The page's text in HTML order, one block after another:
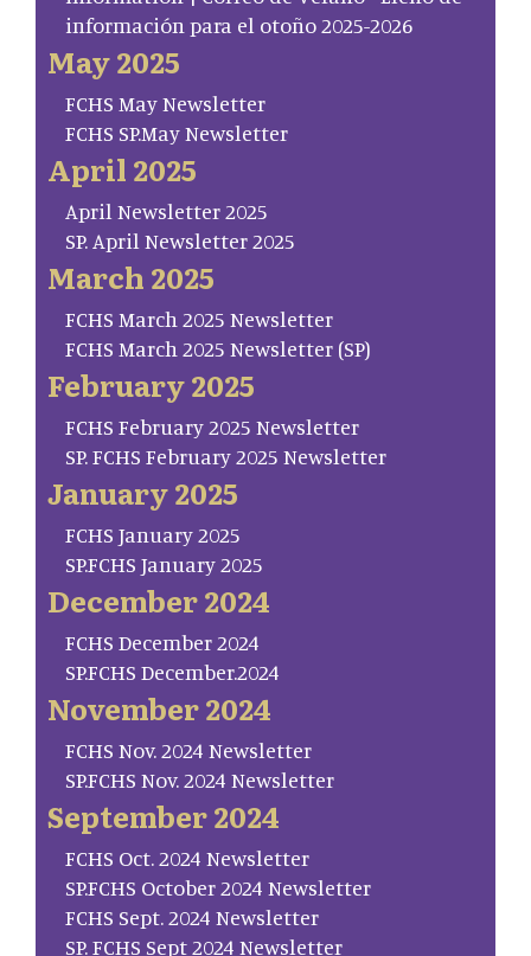
información para el otoño 2025-2026
May 2025
FCHS May Newsletter
FCHS SP.May Newsletter
April 2025
April Newsletter 2025
SP. April Newsletter 2025
March 2025
FCHS March 2025 Newsletter
FCHS March 2025 Newsletter (SP)
February 2025
FCHS February 2025 Newsletter
SP. FCHS February 2025 Newsletter
January 2025
FCHS January 2025
SP.FCHS January 2025
December 2024
FCHS December 2024
SP.FCHS December.2024
November 2024
FCHS Nov. 2024 Newsletter
SP.FCHS Nov. 2024 Newsletter
September 2024
FCHS Oct. 2024 Newsletter
SP.FCHS October 2024 Newsletter
FCHS Sept. 2024 Newsletter
SP. FCHS Sept 2024 Newsletter